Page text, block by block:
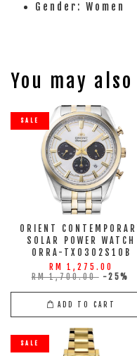
Gender: Women
You may
SALE
ORIENT
SOLAR POWER WATCH
ORRA-TX0302S10B
RM 1,275.00
RM 1,700.00 -25%
ADD TO CART
SALE